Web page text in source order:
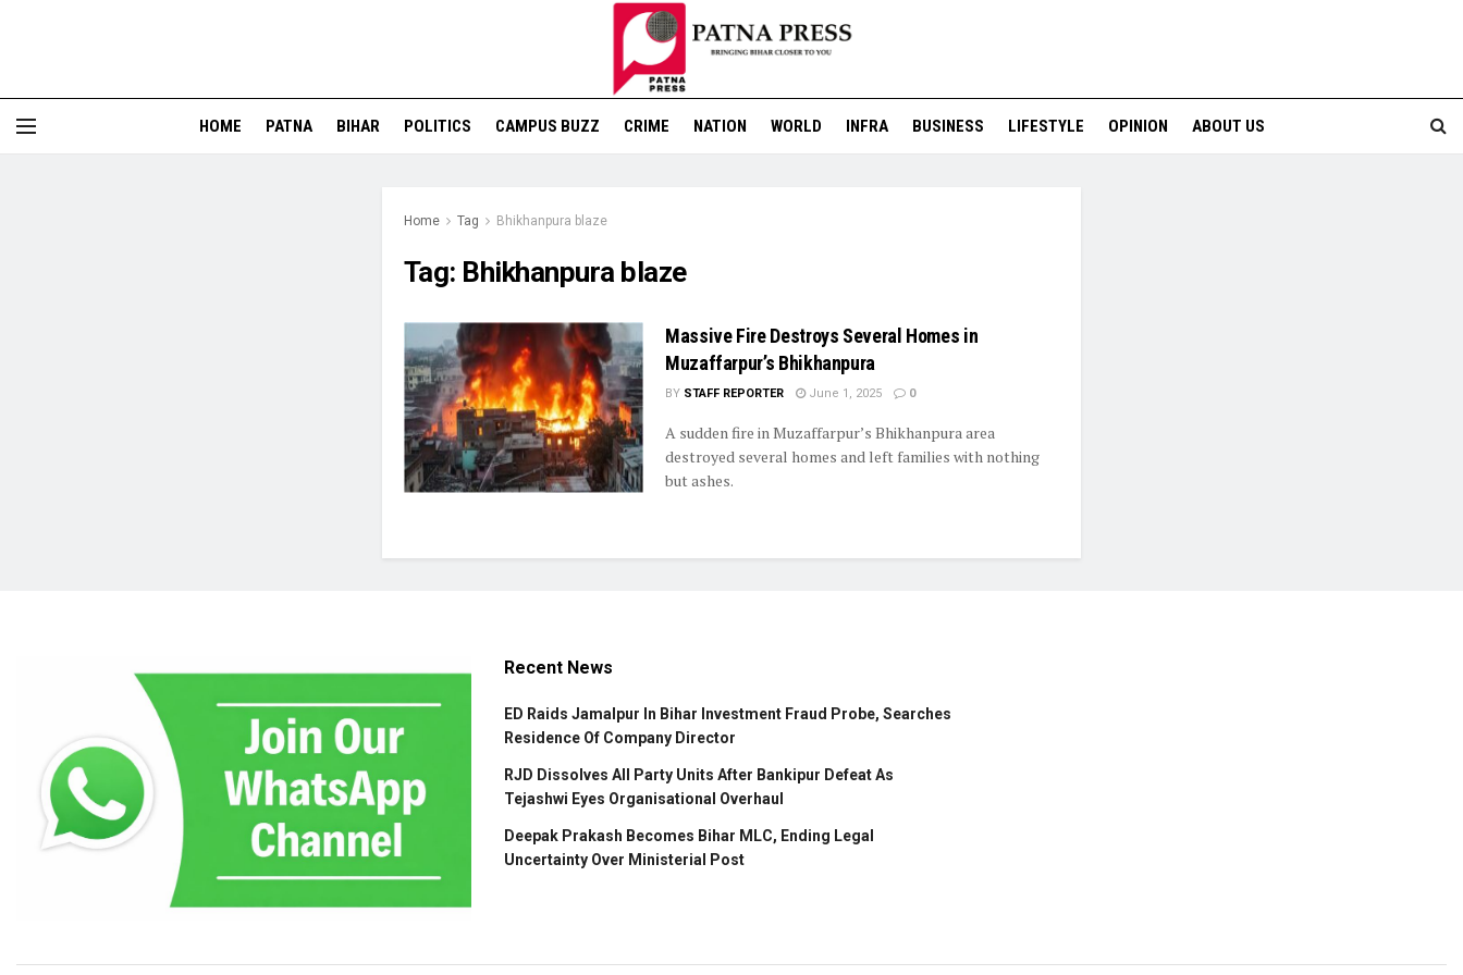
HOME PATNA BIHAR POLITICS CAMPUS BUZZ CRIME NATION WORLD INFRA BUSINESS LIFESTYLE OPINION ABOUT US
Home Tag Bhikhanpura blaze
Tag: Bhikhanpura blaze
Massive Fire Destroys Several Homes in
Muzaffarpur’s Bhikhanpura
BY STAFF REPORTER June 1, 2025 0
A sudden fire in Muzaffarpur’s Bhikhanpura area
destroyed several homes and left families with nothing
but ashes.
Recent News
ED Raids Jamalpur In Bihar Investment Fraud Probe, Searches
Residence Of Company Director
RJD Dissolves All Party Units After Bankipur Defeat As
Tejashwi Eyes Organisational Overhaul
Deepak Prakash Becomes Bihar MLC, Ending Legal
Uncertainty Over Ministerial Post